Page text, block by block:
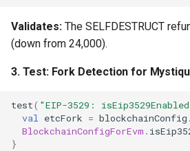
Validates: The SELFDESTRUCT
(down from 24,000).
3. Test: Fork Detection for
test( "EIP-3529:
val
etcFork = blockchainConfig .
BlockchainConfigForEvm .
}